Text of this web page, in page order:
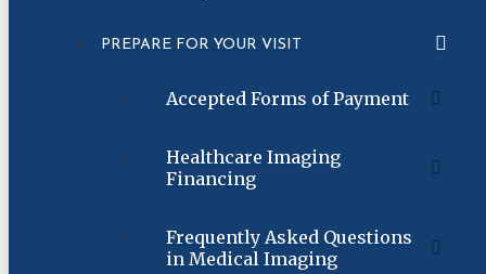
PREPARE FOR YOUR VISIT
Accepted Forms of Payment
Healthcare Imaging
Financing
Frequently Asked Questions
in Medical Imaging